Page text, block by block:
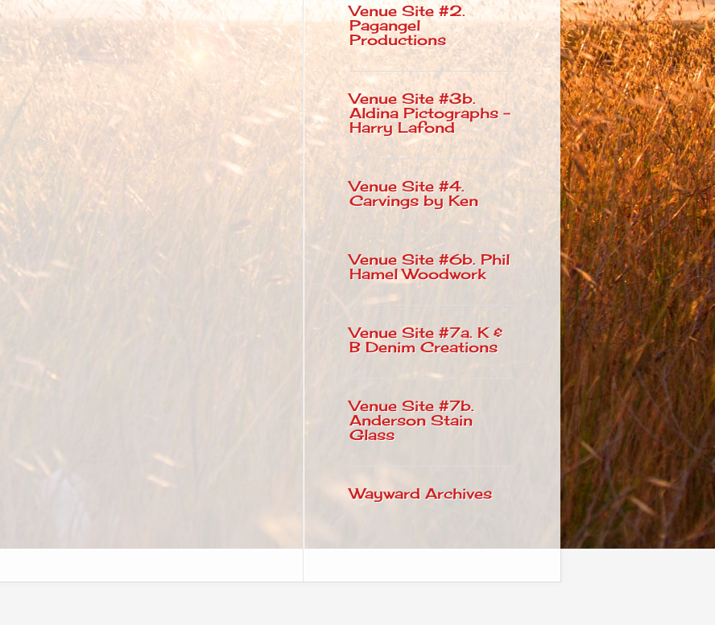
Venue Site #2.
Pagangel
Productions
Venue Site #3b.
Aldina Pictographs –
Harry Lafond
Venue Site #4.
Carvings by Ken
Venue Site #6b. Phil
Hamel Woodwork
Venue Site #7a. K &
B Denim Creations
Venue Site #7b.
Anderson Stain
Glass
Wayward Archives